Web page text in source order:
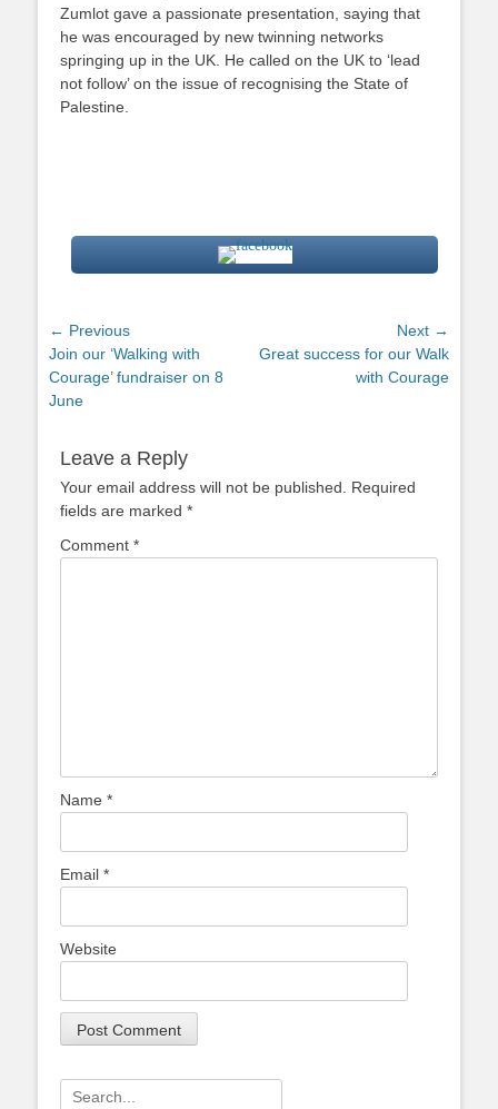
Zumlot gave a passionate presentation, saying that
he was encouraged by new twinning networks
springing up in the UK. He called on the UK to ‘lead
not follow’ on the issue of recognising the State of
Palestine.
Post
navigation
← Previous
Previous
post:
Join our ‘Walking with
Courage’ fundraiser on 8
June
Next →
Next
Great success for our Walk
with Courage
Leave a Reply
Your email address will not be published.
Required
fields are marked *
Comment *
Name *
Email *
Website
Search